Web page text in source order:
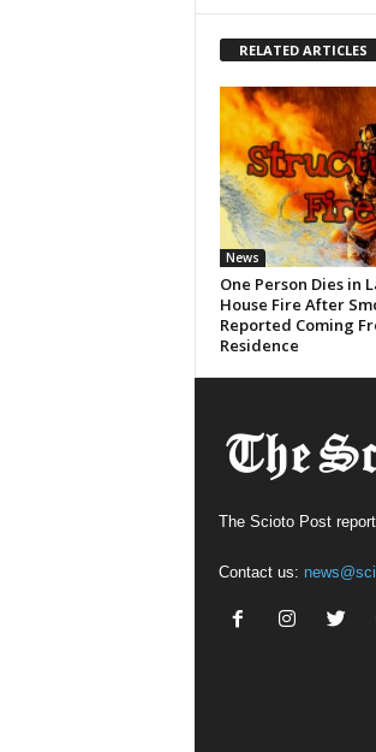
RELATED ARTICLES
News
One Person Dies in
House Fire After
Reported Coming
Residence
The Scioto Post
Contact us: